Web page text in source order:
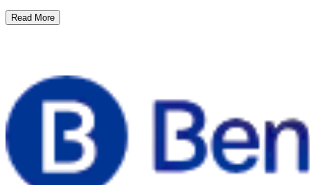
Read More